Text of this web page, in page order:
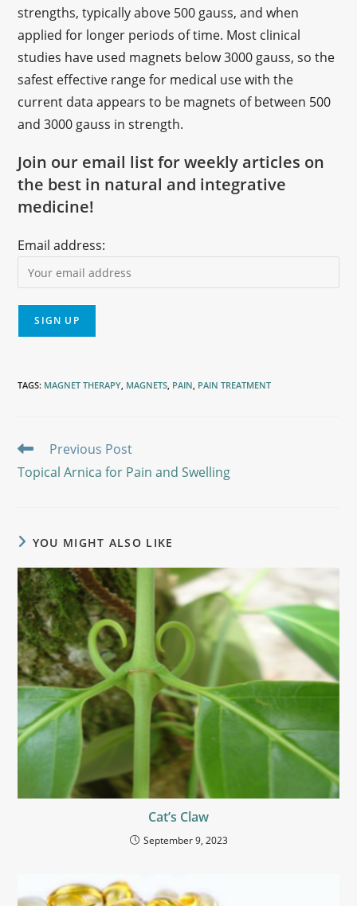
strengths, typically above 500 gauss, and when
applied for longer periods of time. Most clinical
studies have used magnets below 3000 gauss, so the
safest effective range for medical use with the
current data appears to be magnets of between 500
and 3000 gauss in strength.
Join our email list for weekly articles on
the best in natural and integrative
medicine!
Email address:
TAGS: MAGNET THERAPY, MAGNETS, PAIN, PAIN TREATMENT
Previous Post
Topical Arnica for Pain and Swelling
YOU MIGHT ALSO LIKE
Cat’s Claw
September 9, 2023